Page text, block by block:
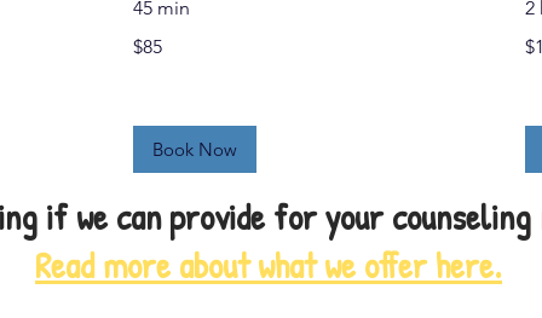
45 min
$85
Book Now
2
US
if we can provide for your counseling
Read more about what we offer here.